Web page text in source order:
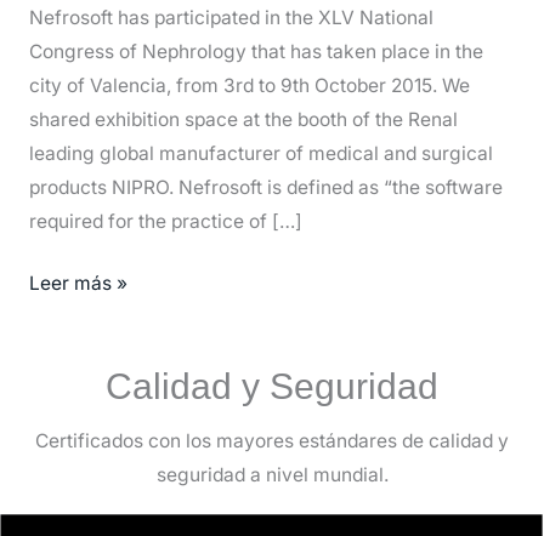
Nefrosoft has participated in the XLV National
Congress of Nephrology that has taken place in the
city of Valencia, from 3rd to 9th October 2015. We
shared exhibition space at the booth of the Renal
leading global manufacturer of medical and surgical
products NIPRO. Nefrosoft is defined as “the software
required for the practice of […]
Nephrology
National
Leer más »
Calidad y Seguridad
Certificados con los mayores estándares de calidad y
seguridad a nivel mundial.